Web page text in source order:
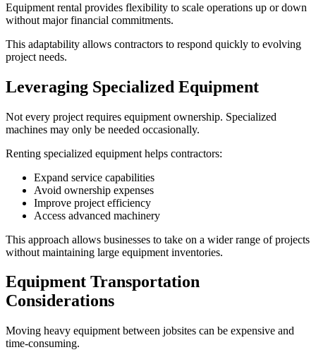
Equipment rental provides flexibility to scale operations up or down
without major financial commitments.
This adaptability allows contractors to respond quickly to evolving
project needs.
Leveraging Specialized Equipment
Not every project requires equipment ownership. Specialized
machines may only be needed occasionally.
Renting specialized equipment helps contractors:
Expand service capabilities
Avoid ownership expenses
Improve project efficiency
Access advanced machinery
This approach allows businesses to take on a wider range of projects
without maintaining large equipment inventories.
Equipment Transportation
Considerations
Moving heavy equipment between jobsites can be expensive and
time-consuming.